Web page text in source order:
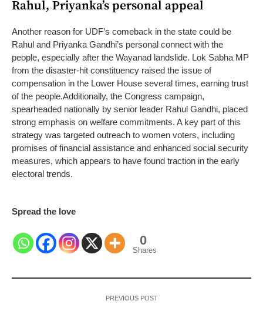
Rahul, Priyanka’s personal appeal
Another reason for UDF’s comeback in the state could be
Rahul and Priyanka Gandhi’s personal connect with the
people, especially after the Wayanad landslide. Lok Sabha MP
from the disaster-hit constituency raised the issue of
compensation in the Lower House several times, earning trust
of the people.Additionally, the Congress campaign,
spearheaded nationally by senior leader Rahul Gandhi, placed
strong emphasis on welfare commitments. A key part of this
strategy was targeted outreach to women voters, including
promises of financial assistance and enhanced social security
measures, which appears to have found traction in the early
electoral trends.
Spread the love
0
Shares
PREVIOUS POST